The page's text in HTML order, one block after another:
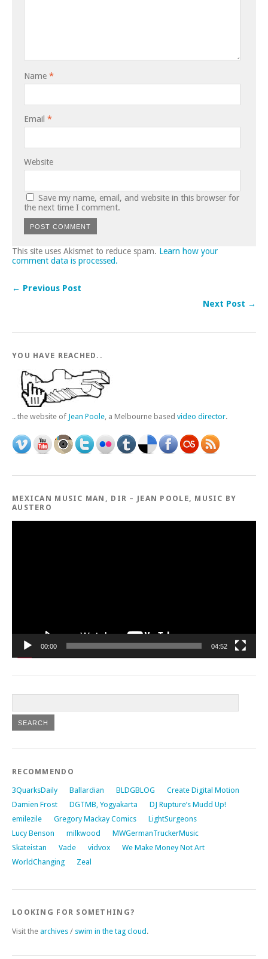
Name *
Email *
Website
Save my name, email, and website in this browser for
the next time I comment.
This site uses Akismet to reduce spam. Learn how your
comment data is processed.
← Previous Post
Next Post →
YOU HAVE REACHED..
.. the website of Jean Poole , a Melbourne based video director.
MEXICAN MUSIC MAN, DIR – JEAN POOLE, MUSIC BY
AUSTERO
00:00 04:52
RECOMMENDO
3QuarksDaily Ballardian BLDGBLOG
Create Digital Motion
Damien Frost
DGTMB, Yogyakarta
DJ Rupture’s Mudd Up!
emilezile
Gregory Mackay Comics
LightSurgeons
Lucy Benson
milkwood
MWGermanTruckerMusic
Skateistan
Vade vidvox
We Make Money Not Art
WorldChanging
Zeal
LOOKING FOR SOMETHING?
Visit the archives / swim in the tag cloud .